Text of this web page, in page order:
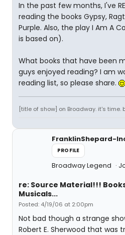
In the past few months, I've
reading the books Gypsy,
Purple. Also, the play I Am A
is based on).
What books that have been
guys enjoyed reading? I am
reading list, so please share.
[title of show] on Broadway. it's time.
FranklinShepard-
PROFILE
Broadway Legend
re: Source Material!!!
Musicals...
Posted: 4/19/06 at 2:00pm
Not bad though a strange
Robert E. Sherwood that was